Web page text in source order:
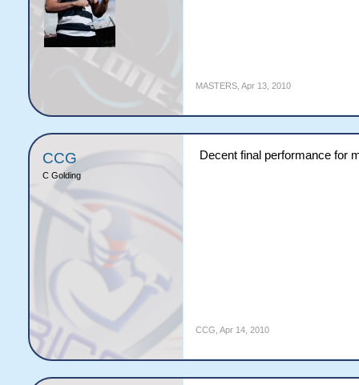
MASTERS, Apr 13, 2010
CCG
C Golding
Decent final performance for
CCG Apr 14, 2010